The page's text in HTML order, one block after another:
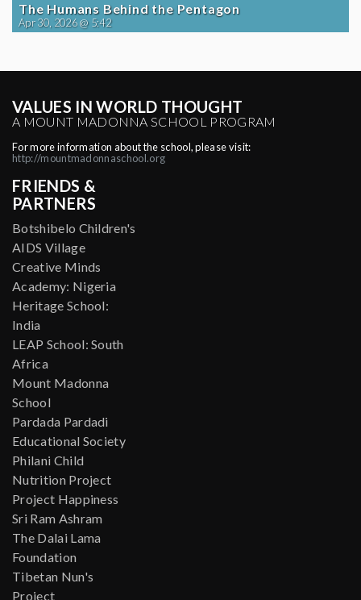
The Humans Behind the Pentagon
Apr 30, 2026 @ 5:42
VALUES IN WORLD THOUGHT
A MOUNT MADONNA SCHOOL PROGRAM
For more information about the school, please visit:
http://mountmadonnaschool.org
FRIENDS &
PARTNERS
Botshibelo Children's
AIDS Village
Creative Minds
Academy: Nigeria
Heritage School:
India
LEAP School: South
Africa
Mount Madonna
School
Pardada Pardadi
Educational Society
Philani Child
Nutrition Project
Project Happiness
Sri Ram Ashram
The Dalai Lama
Foundation
Tibetan Nun's
Project